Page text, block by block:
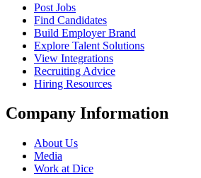
Post Jobs
Find Candidates
Build Employer Brand
Explore Talent Solutions
View Integrations
Recruiting Advice
Hiring Resources
Company Information
About Us
Media
Work at Dice